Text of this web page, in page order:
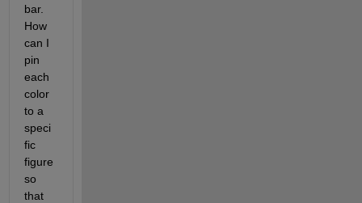
bar.
How
can I
pin
each
color
to a
speci
fic
figure
so
that